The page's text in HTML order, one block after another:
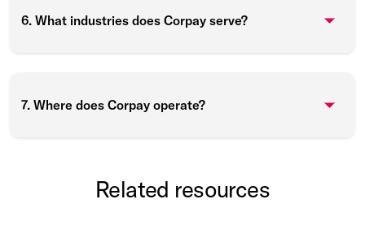
6. What industries does Corpay serve?
7. Where does Corpay operate?
Related resources